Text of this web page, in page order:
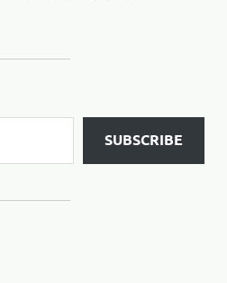
SUBSCRIBE